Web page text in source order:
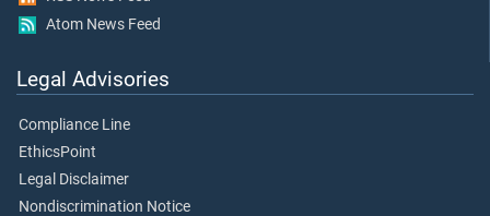
Atom News Feed
Legal Advisories
Compliance Line
EthicsPoint
Legal Disclaimer
Nondiscrimination Notice